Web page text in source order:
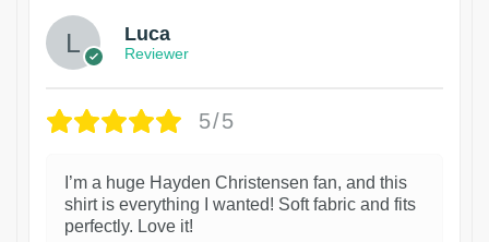
Luca
Reviewer
5/5
I’m a huge Hayden Christensen fan, and this
shirt is everything I wanted! Soft fabric and fits
perfectly. Love it!